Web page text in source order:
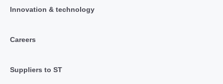
Innovation & technology
Careers
Suppliers to ST